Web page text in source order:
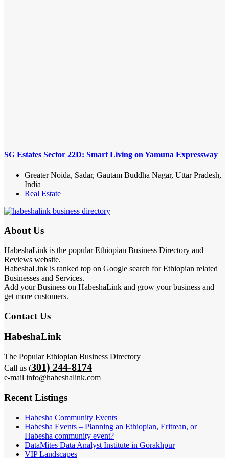
SG Estates Sector 22D: Smart Living on Yamuna Expressway
Greater Noida, Sadar, Gautam Buddha Nagar, Uttar Pradesh,
India
Real Estate
About Us
HabeshaLink is the popular Ethiopian Business Directory and
Reviews website.
HabeshaLink is ranked top on Google search for Ethiopian related
Businesses and Services.
Add your Business on HabeshaLink and grow your business and
get more customers.
Contact Us
HabeshaLink
The Popular Ethiopian Business Directory
Call us (301) 244-8174
e-mail info@habeshalink.com
Recent Listings
Habesha Community Events
Habesha Events – Planning an Ethiopian, Eritrean, or
Habesha community event?
DataMites Data Analyst Institute in Gorakhpur
VIP Landscapes